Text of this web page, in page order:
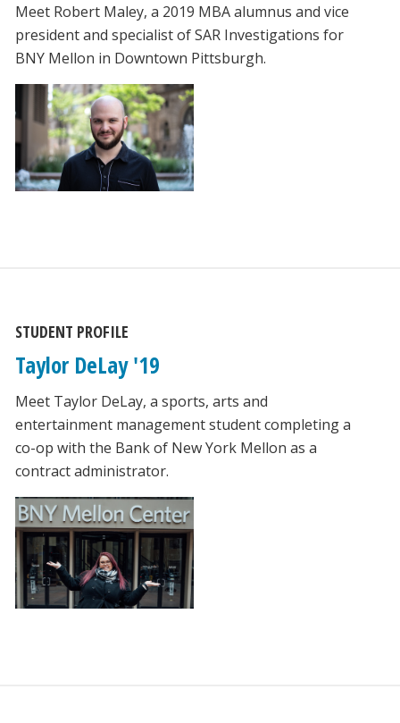
Meet Robert Maley, a 2019 MBA alumnus and vice
president and specialist of SAR Investigations for
BNY Mellon in Downtown Pittsburgh.
STUDENT PROFILE
Taylor DeLay '19
Meet Taylor DeLay, a sports, arts and
entertainment management student completing a
co-op with the Bank of New York Mellon as a
contract administrator.